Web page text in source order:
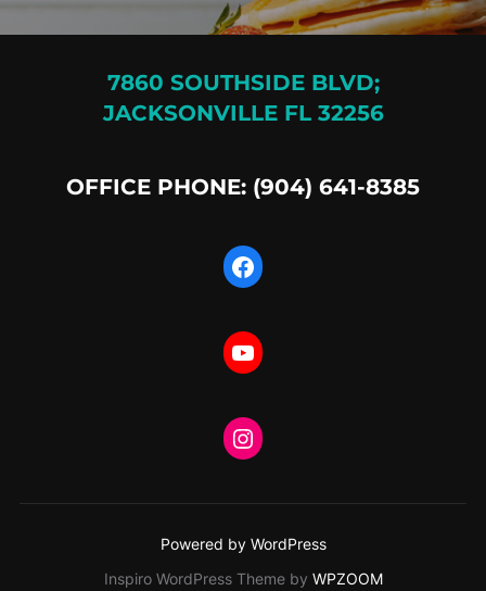
7860 SOUTHSIDE BLVD;
JACKSONVILLE FL 32256
OFFICE PHONE: (904) 641-8385
Facebook
YouTube
Instagram
Powered by WordPress
Inspiro WordPress Theme by WPZOOM